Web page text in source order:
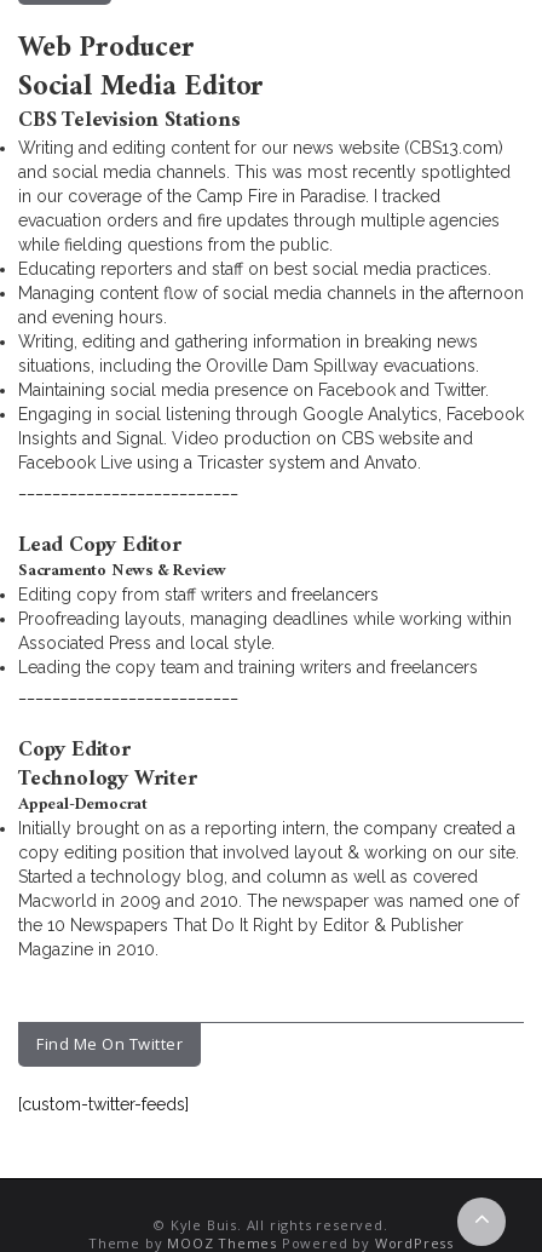
Web Producer
Social Media Editor
CBS Television Stations
Writing and editing content for our news website (CBS13.com)
and social media channels. This was most recently spotlighted
in our coverage of the Camp Fire in Paradise. I tracked
evacuation orders and fire updates through multiple agencies
while fielding questions from the public.
Educating reporters and staff on best social media practices.
Managing content flow of social media channels in the afternoon
and evening hours.
Writing, editing and gathering information in breaking news
situations, including the Oroville Dam Spillway evacuations.
Maintaining social media presence on Facebook and Twitter.
Engaging in social listening through Google Analytics, Facebook
Insights and Signal. Video production on CBS website and
Facebook Live using a Tricaster system and Anvato.
Lead Copy Editor
Sacramento News & Review
Editing copy from staff writers and freelancers
Proofreading layouts, managing deadlines while working within
Associated Press and local style.
Leading the copy team and training writers and freelancers
Copy Editor
Technology Writer
Appeal-Democrat
Initially brought on as a reporting intern, the company created a
copy editing position that involved layout & working on our site.
Started a technology blog, and column as well as covered
Macworld in 2009 and 2010. The newspaper was named one of
the 10 Newspapers That Do It Right by Editor & Publisher
Magazine in 2010.
Find Me On Twitter
[custom-twitter-feeds]
© Kyle Buis. All rights reserved.
Theme by MOOZ Themes Powered by WordPress